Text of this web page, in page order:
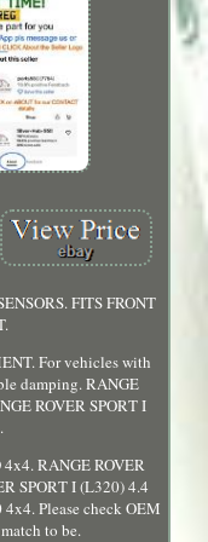
FITS FRONT
For vehicles with
damping. RANGE
ROVER SPORT I
RANGE ROVER
SPORT I (L320) 4.4
Please check OEM
to be.